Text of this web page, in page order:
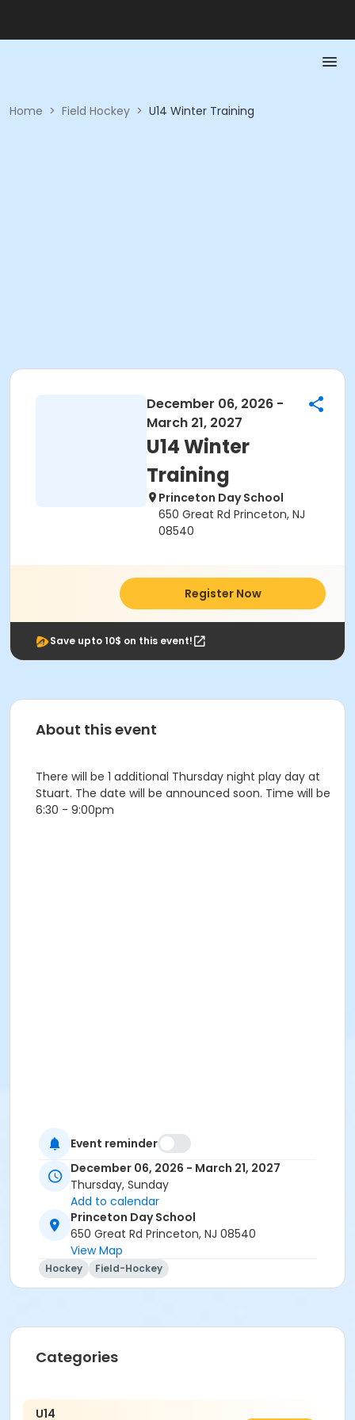
Home > Field Hockey > U14 Winter Training
December 06, 2026 -
March 21, 2027
U14 Winter
Training
Princeton Day School
650 Great Rd Princeton, NJ
08540
Register Now
Save upto 10$ on this event!
About this event
There will be 1 additional Thursday night play day at
Stuart. The date will be announced soon. Time will be
6:30 - 9:00pm
Event reminder
December 06, 2026 - March 21, 2027
Thursday, Sunday
Add to calendar
Princeton Day School
650 Great Rd Princeton, NJ 08540
View Map
Hockey Field-Hockey
Categories
U14